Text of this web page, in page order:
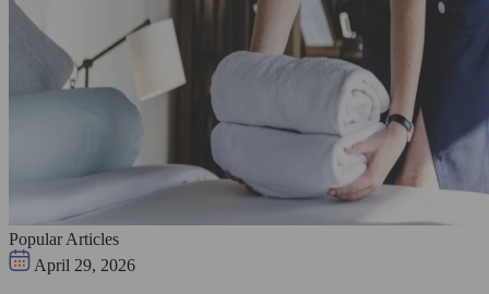
Popular Articles
April 29, 2026